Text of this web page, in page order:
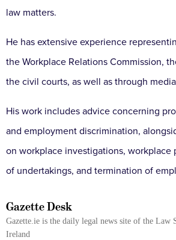
law matters.
He has extensive experience
the Workplace Relations Commission,
the civil courts, as well as through
His work includes advice concerning
and employment discrimination,
on workplace investigations, workplace
of undertakings, and termination of
Gazette Desk
Gazette.ie is the daily legal news site of the Law
Ireland